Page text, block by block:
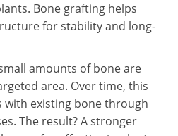
Bone grafting helps
for stability and long-
amounts of bone are
area. Over time, this
with existing bone through
The result? A stronger